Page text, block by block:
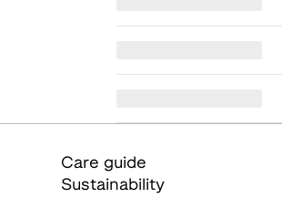
Care guide
Sustainability